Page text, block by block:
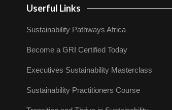
Userful Links
Sustainability Pathways Africa
Become a GRI Certified Today
Executives Sustainability Masterclass
Sustainability Practitioners Course